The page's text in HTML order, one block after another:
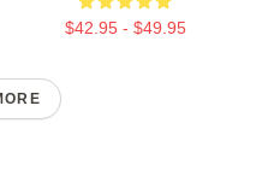
$42.95 - $49.95